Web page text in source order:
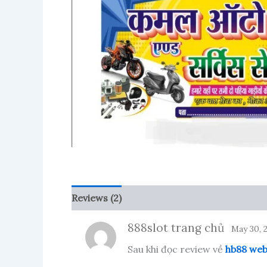
Reviews (2)
888slot trang chủ May 30,
Sau khi đọc review về hb88 web